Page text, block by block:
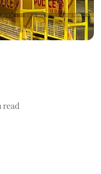
read